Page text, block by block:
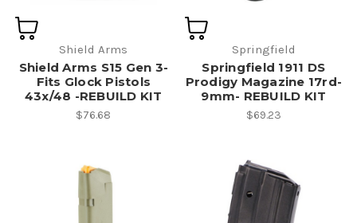
Shield Arms
Shield Arms S15 Gen 3-
Fits Glock Pistols
43x/48 -REBUILD KIT
$76.68
Springfield
Springfield 1911 DS
Prodigy Magazine 17rd-
9mm- REBUILD KIT
$69.23